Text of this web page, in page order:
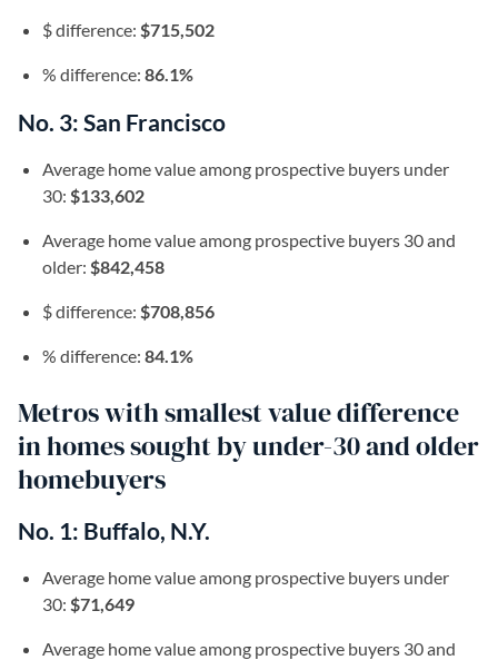
$ difference: $715,502
% difference: 86.1%
No. 3: San Francisco
Average home value among prospective buyers under
30: $133,602
Average home value among prospective buyers 30 and
older: $842,458
$ difference: $708,856
% difference: 84.1%
Metros with smallest value difference
in homes sought by under-30 and older
homebuyers
No. 1: Buffalo, N.Y.
Average home value among prospective buyers under
30: $71,649
Average home value among prospective buyers 30 and